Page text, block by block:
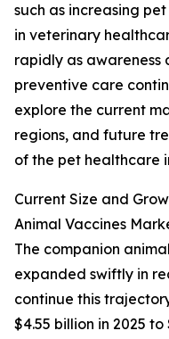
such as increasing
in veterinary
rapidly as
preventive care
explore the current
regions, and future
of the pet healthcare
Current Size and
Animal Vaccines
The companion
expanded swiftly in
continue this
$4.55 billion in 2025 to